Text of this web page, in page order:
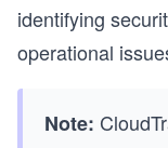
identifying
operational
Note: